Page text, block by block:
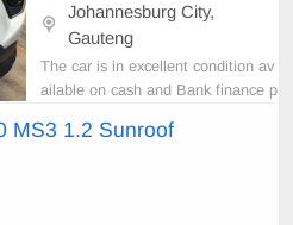
Johannesburg City,
Gauteng
The car is in excellent condition av
ailable on cash and Bank finance p
car and test Drive, All Vehicle Pap
MS3 1.2 Sunroof